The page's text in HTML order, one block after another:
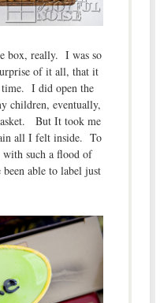
box, really. I was so
of it all, that it
time. I did open the
children, eventually,
But It took me
all I felt inside. To
such a flood of
able to label just